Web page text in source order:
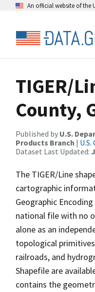
An official website of the
TIGER/
County,
Published by U.S.
Products Branch |
Dataset Last Updated:
The TIGER/Line
cartographic
Geographic
national file with no
alone as an
topological
railroads, and
Shapefile are
contains the